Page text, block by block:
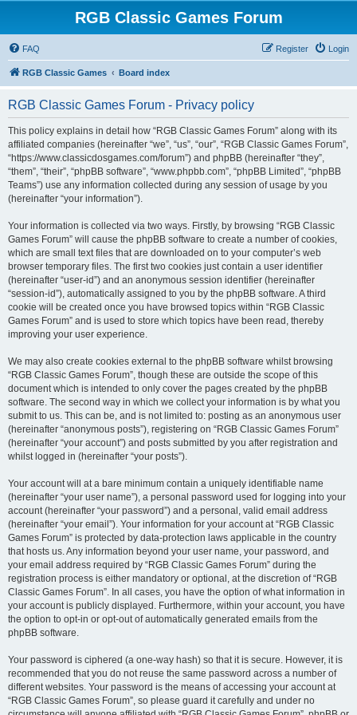
RGB Classic Games Forum
FAQ Login
Register
RGB Classic Games Board index
RGB Classic Games Forum - Privacy policy
This policy explains in detail how “RGB Classic Games Forum” along with its
affiliated companies (hereinafter “we”, “us”, “our”, “RGB Classic Games Forum”,
“https://www.classicdosgames.com/forum”) and phpBB (hereinafter “they”,
“them”, “their”, “phpBB software”, “www.phpbb.com”, “phpBB Limited”, “phpBB
Teams”) use any information collected during any session of usage by you
(hereinafter “your information”).
Your information is collected via two ways. Firstly, by browsing “RGB Classic
Games Forum” will cause the phpBB software to create a number of cookies,
which are small text files that are downloaded on to your computer’s web
browser temporary files. The first two cookies just contain a user identifier
(hereinafter “user-id”) and an anonymous session identifier (hereinafter
“session-id”), automatically assigned to you by the phpBB software. A third
cookie will be created once you have browsed topics within “RGB Classic
Games Forum” and is used to store which topics have been read, thereby
improving your user experience.
We may also create cookies external to the phpBB software whilst browsing
“RGB Classic Games Forum”, though these are outside the scope of this
document which is intended to only cover the pages created by the phpBB
software. The second way in which we collect your information is by what you
submit to us. This can be, and is not limited to: posting as an anonymous user
(hereinafter “anonymous posts”), registering on “RGB Classic Games Forum”
(hereinafter “your account”) and posts submitted by you after registration and
whilst logged in (hereinafter “your posts”).
Your account will at a bare minimum contain a uniquely identifiable name
(hereinafter “your user name”), a personal password used for logging into your
account (hereinafter “your password”) and a personal, valid email address
(hereinafter “your email”). Your information for your account at “RGB Classic
Games Forum” is protected by data-protection laws applicable in the country
that hosts us. Any information beyond your user name, your password, and
your email address required by “RGB Classic Games Forum” during the
registration process is either mandatory or optional, at the discretion of “RGB
Classic Games Forum”. In all cases, you have the option of what information in
your account is publicly displayed. Furthermore, within your account, you have
the option to opt-in or opt-out of automatically generated emails from the
phpBB software.
Your password is ciphered (a one-way hash) so that it is secure. However, it is
recommended that you do not reuse the same password across a number of
different websites. Your password is the means of accessing your account at
“RGB Classic Games Forum”, so please guard it carefully and under no